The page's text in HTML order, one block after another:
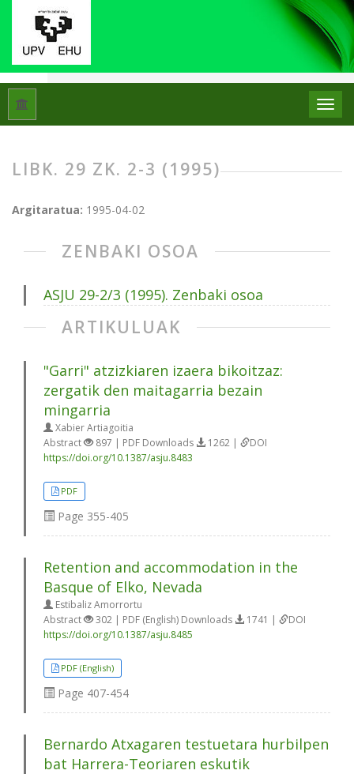
Hasiera
LIBK. 29 ZK. 2-3 (1995)
Argitaratua: 1995-04-02
ZENBAKI OSOA
ASJU 29-2/3 (1995). Zenbaki osoa
ARTIKULUAK
"Garri" atzizkiaren izaera bikoitzaz:
zergatik den maitagarria bezain
mingarria
Xabier Artiagoitia
Abstract
897 | PDF Downloads 1262 |
DOI
https://doi.org/10.1387/asju.8483
PDF
Page 355-405
Retention and accommodation in the
Basque of Elko, Nevada
Estibaliz Amorrortu
Abstract
302 | PDF (English) Downloads 1741 |
DOI
https://doi.org/10.1387/asju.8485
PDF (English)
Page 407-454
Bernardo Atxagaren testuetara hurbilpen
bat Harrera-Teoriaren eskutik